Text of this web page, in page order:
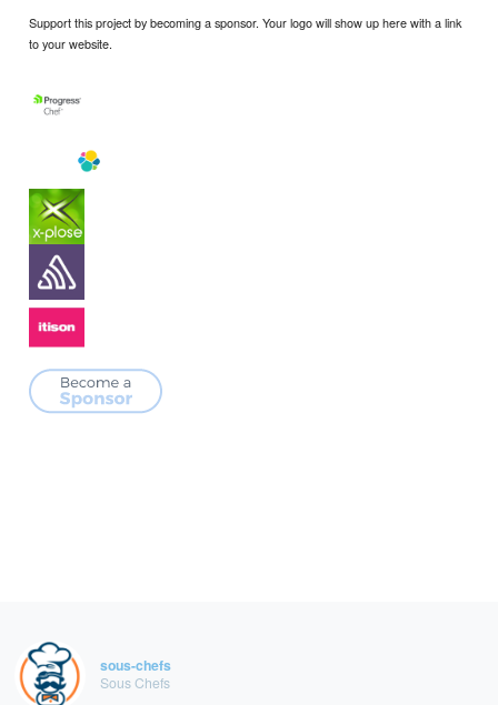
Support this project by becoming a sponsor. Your logo will show up here with a link
to your website.
sous-chefs
Sous Chefs